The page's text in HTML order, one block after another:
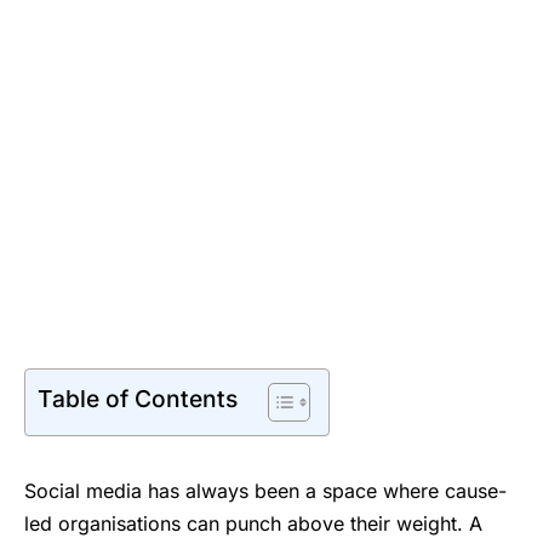
Table of Contents
Social media has always been a space where cause-
led organisations can punch above their weight. A